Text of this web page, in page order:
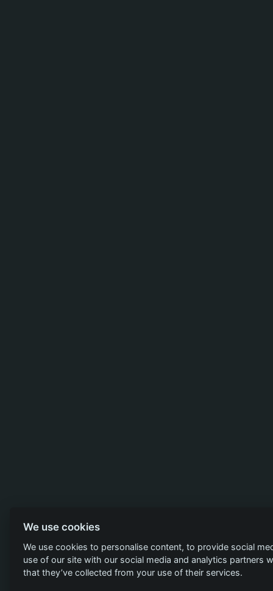
We use cookies
We use cookies to personalise content, to provide social
use of our site with our social media and analytics
that they’ve collected from your use of their services.